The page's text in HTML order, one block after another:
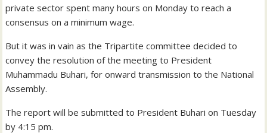
private sector spent many hours on Monday to reach a
consensus on a minimum wage.
But it was in vain as the Tripartite committee decided to
convey the resolution of the meeting to President
Muhammadu Buhari, for onward transmission to the National
Assembly.
The report will be submitted to President Buhari on Tuesday
by 4:15 pm.